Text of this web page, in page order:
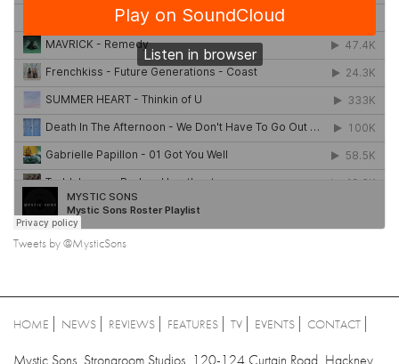
Tweets by @MysticSons
HOME NEWS REVIEWS FEATURES TV EVENTS CONTACT
Mystic Sons, Strongroom Studios, 120-124 Curtain Road, Hackney,